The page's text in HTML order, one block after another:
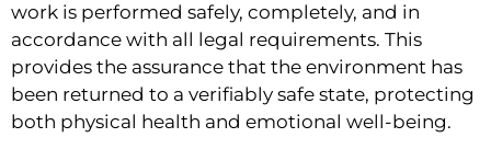
work is performed safely, completely, and in
accordance with all legal requirements. This
provides the assurance that the environment has
been returned to a verifiably safe state, protecting
both physical health and emotional well-being.